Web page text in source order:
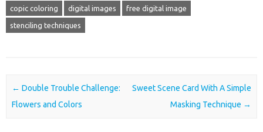
copic coloring digital images free digital image
stenciling techniques
Post navigation
← Double Trouble Challenge:
Flowers and Colors
Sweet Scene Card With A Simple
Masking Technique →